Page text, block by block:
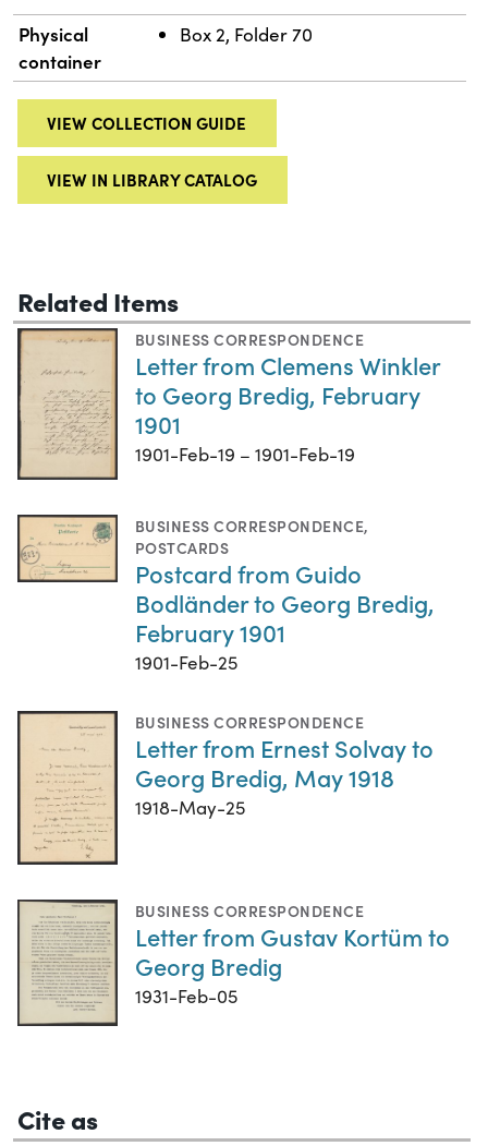
Physical
container
Box 2, Folder 70
VIEW COLLECTION GUIDE
VIEW IN LIBRARY CATALOG
Related Items
BUSINESS CORRESPONDENCE
Letter from Clemens Winkler
to Georg Bredig, February
1901
1901-Feb-19 – 1901-Feb-19
BUSINESS CORRESPONDENCE,
POSTCARDS
Postcard from Guido
Bodländer to Georg Bredig,
February 1901
1901-Feb-25
BUSINESS CORRESPONDENCE
Letter from Ernest Solvay to
Georg Bredig, May 1918
1918-May-25
BUSINESS CORRESPONDENCE
Letter from Gustav Kortüm to
Georg Bredig
1931-Feb-05
Cite as